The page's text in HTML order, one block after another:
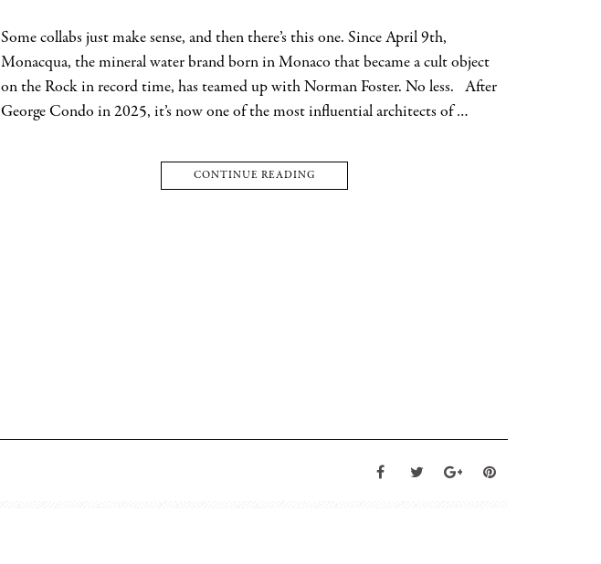
Some collabs just make sense, and then there’s this one. Since April 9th,
Monacqua, the mineral water brand born in Monaco that became a cult object
on the Rock in record time, has teamed up with Norman Foster. No less. After
George Condo in 2025, it’s now one of the most influential architects of …
CONTINUE READING